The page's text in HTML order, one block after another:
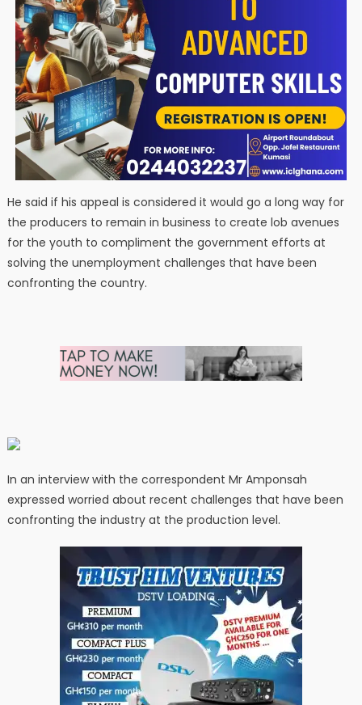
He said if his appeal is considered it would go a long way for
the producers to remain in business to create lob avenues
for the youth to compliment the government efforts at
solving the unemployment challenges that have been
confronting the country.
In an interview with the correspondent Mr Amponsah
expressed worried about recent challenges that have been
confronting the industry at the production level.